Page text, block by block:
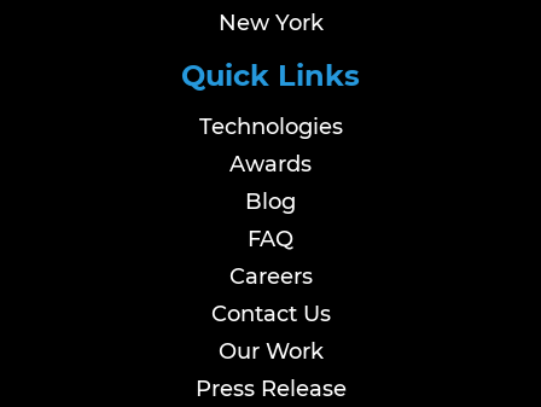
New York
Quick Links
Technologies
Awards
Blog
FAQ
Careers
Contact Us
Our Work
Press Release